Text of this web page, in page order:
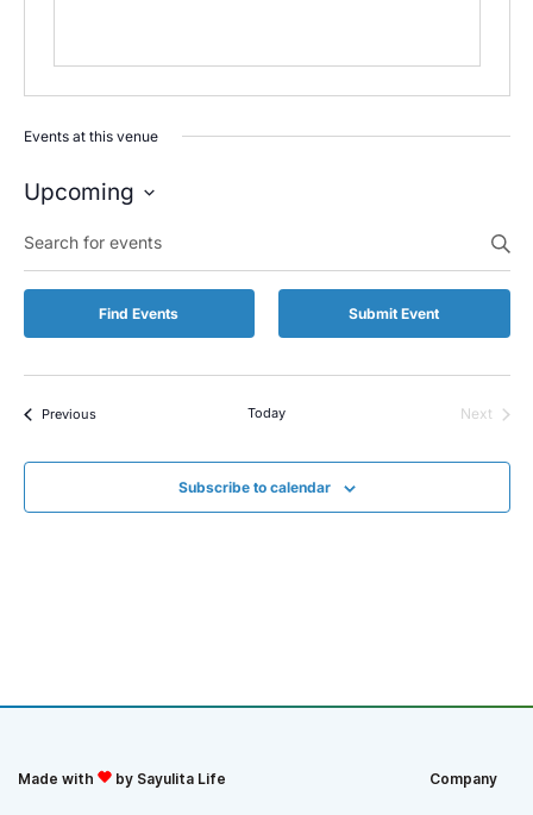
Events at this venue
Upcoming
date.
Keyword.
Search
for
by
Find Events Submit Event
PreviousEvents Today
Next
Subscribe to calendar
Made with by Sayulita Life Company